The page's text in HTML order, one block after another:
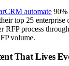
automate 90%
top 25 enterprise
RFP process
volume.
That Lives